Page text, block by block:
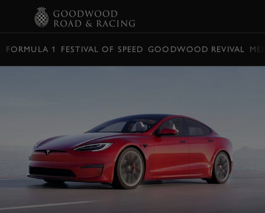
FORMULA 1 FESTIVAL OF SPEED GOODWOOD REVIVAL